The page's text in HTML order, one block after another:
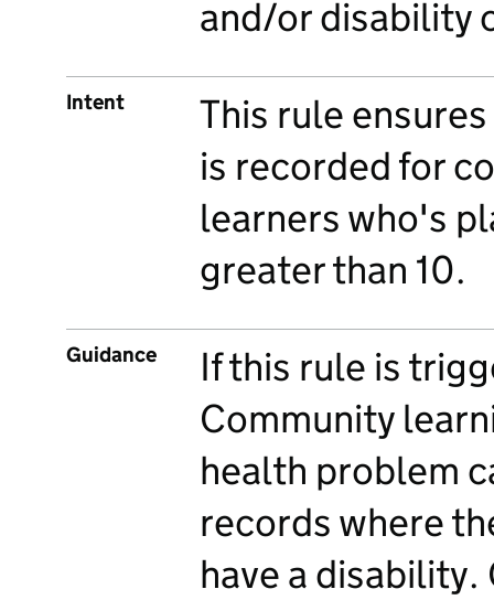
and/or disability
Intent
This rule
is recorded for
learners who's
greater than 10.
Guidance
If this rule is
Community
health problem
records where
have a